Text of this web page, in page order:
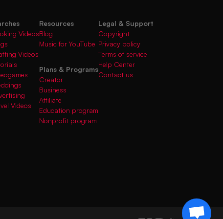
Videos
Videos
Videos
Resources
Blog
Music for YouTube
Plans & Programs
Creator
Business
Affiliate
Education program
Nonprofit program
Legal & Support
Copyright
Privacy policy
Terms of service
Help Center
Contact us